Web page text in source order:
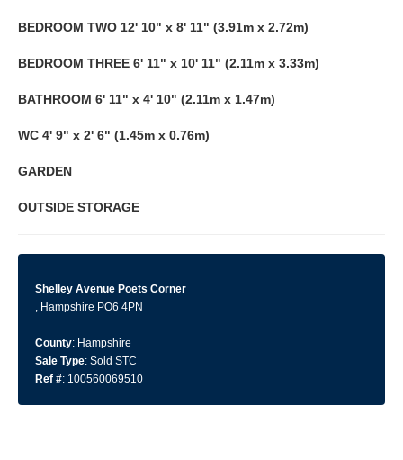
BEDROOM TWO 12' 10" x 8' 11" (3.91m x 2.72m)
BEDROOM THREE 6' 11" x 10' 11" (2.11m x 3.33m)
BATHROOM 6' 11" x 4' 10" (2.11m x 1.47m)
WC 4' 9" x 2' 6" (1.45m x 0.76m)
GARDEN
OUTSIDE STORAGE
Shelley Avenue Poets Corner
, Hampshire PO6 4PN
County: Hampshire
Sale Type: Sold STC
Ref #: 100560069510